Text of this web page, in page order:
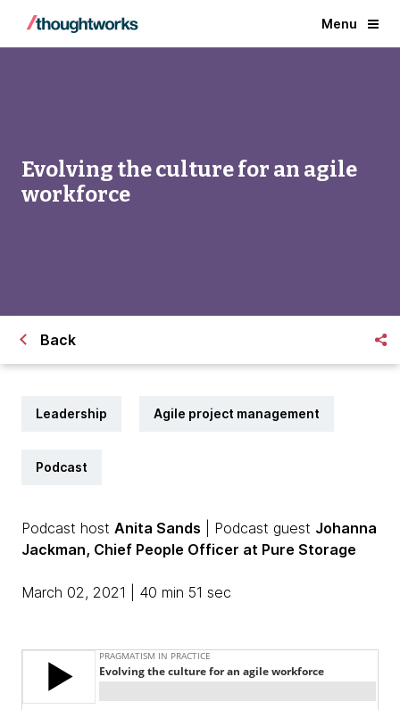
Menu
Evolving the culture for an agile
workforce
Back
Leadership Agile project management
Podcast
Podcast host Anita Sands | Podcast guest Johanna
Jackman, Chief People Officer at Pure Storage
March 02, 2021 | 40 min 51 sec